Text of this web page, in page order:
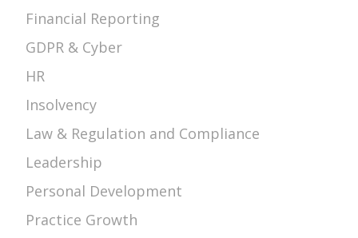
Financial Reporting
GDPR & Cyber
HR
Insolvency
Law & Regulation and Compliance
Leadership
Personal Development
Practice Growth